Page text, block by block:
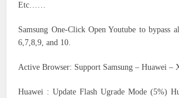
Etc……
Samsung One-Click Open Youtube to bypass
6,7,8,9, and 10.
Active Browser: Support Samsung – Huawei –
Huawei : Update Flash Ugrade Mode (5%)